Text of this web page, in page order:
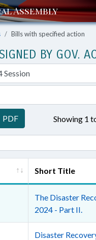
Bills with specified action
BY GOV.
PDF Showing 1
Short Title
The Disaster
2024 - Part II.
Disaster